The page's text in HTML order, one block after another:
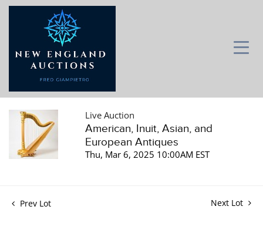
Live Auction
American, Inuit, Asian, and
European Antiques
Thu, Mar 6, 2025 10:00AM EST
Prev Lot Next Lot